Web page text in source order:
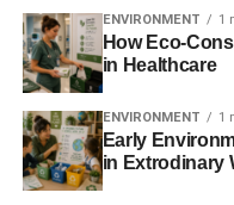
disrupting regular
more sporadic and
time spent securing this
education or pursue a
cycle of poverty.
ENVIRONMENT 1
How Eco-
in Healthcare
ENVIRONMENT 1
Early
in Extrodinary